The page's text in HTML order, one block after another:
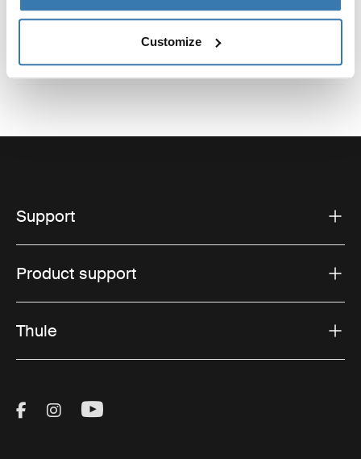
Customize
Support
Product support
Thule
Visit Thule on Facebook (external link)
Visit Thule on Instagram (external link)
Visit Thule on Youtube (external